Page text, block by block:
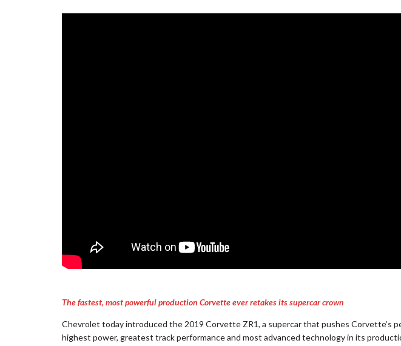
The fastest, most powerful production Corvette ever retakes its supercar crown
Chevrolet today introduced the 2019 Corvette ZR1, a supercar that pushes Corvette’s
highest power, greatest track performance and most advanced technology in its